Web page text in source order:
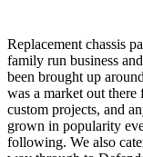
Replacement chassis
family run business
been brought up
was a market out
custom projects, and
grown in popularity
following. We also